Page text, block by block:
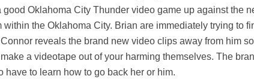
Oklahoma City Thunder video game up against the
the Oklahoma City. Brian are immediately trying to
reveals the brand new video clips away from him
a videotape out of your harming themselves. The
to learn how to go back her or him.